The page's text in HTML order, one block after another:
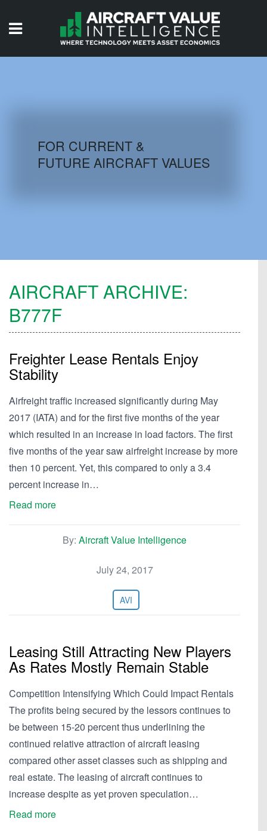
AIRCRAFT DATABASE
FOR CURRENT &
FUTURE AIRCRAFT VALUES
AIRCRAFT ARCHIVE:
B777F
Freighter Lease Rentals Enjoy
Stability
Airfreight traffic increased significantly during May
2017 (IATA) and for the first five months of the year
which resulted in an increase in load factors. The first
five months of the year saw airfreight increase by more
then 10 percent. Yet, this compared to only a 3.4
percent increase in…
Read more
By: Aircraft Value Intelligence
July 24, 2017
AVI
Leasing Still Attracting New Players
As Rates Mostly Remain Stable
Competition Intensifying Which Could Impact Rentals
The profits being secured by the lessors continues to
be between 15-20 percent thus underlining the
continued relative attraction of aircraft leasing
compared other asset classes such as shipping and
real estate. The leasing of aircraft continues to
increase despite as yet proven speculation…
Read more